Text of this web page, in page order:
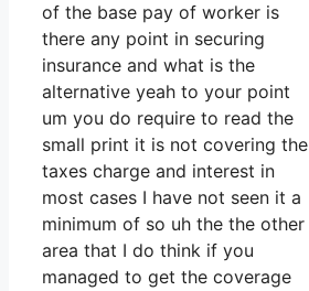
of the base pay of worker is
there any point in securing
insurance and what is the
alternative yeah to your point
um you do require to read the
small print it is not covering the
taxes charge and interest in
most cases I have not seen it a
minimum of so uh the the other
area that I do think if you
managed to get the coverage